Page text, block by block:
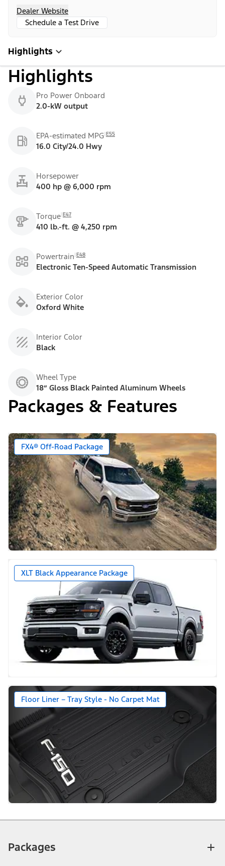
Dealer Website
Schedule a Test Drive
Highlights
Highlights
Pro Power Onboard
2.0-kW output
EPA-estimated MPG E55
16.0 City/24.0 Hwy
Horsepower
400 hp @ 6,000 rpm
Torque E47
410 lb.-ft. @ 4,250 rpm
Powertrain E48
Electronic Ten-Speed Automatic Transmission
Exterior Color
Oxford White
Interior Color
Black
Wheel Type
18” Gloss Black Painted Aluminum Wheels
Packages & Features
FX4® Off-Road Package
XLT Black Appearance Package
Floor Liner – Tray Style - No Carpet Mat
Packages